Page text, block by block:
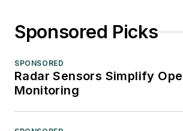
Sponsored Picks
SPONSORED
Radar Sensors Simplify
Monitoring